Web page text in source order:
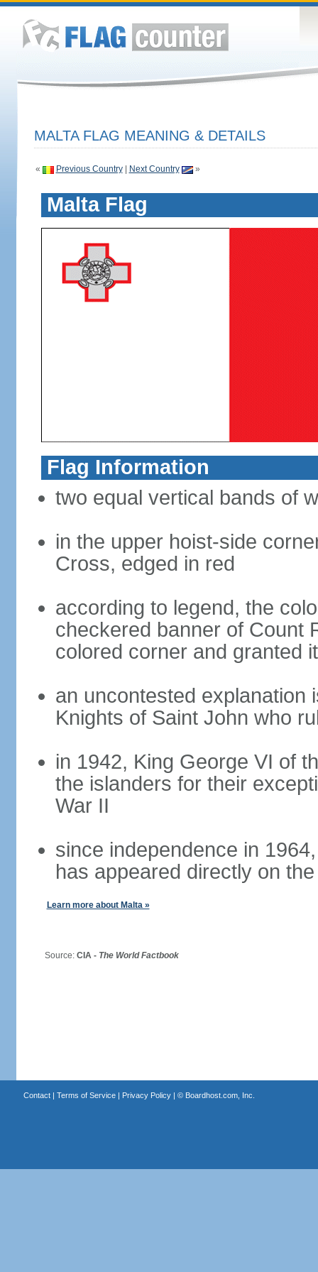
MALTA FLAG MEANING & DETAILS
« Previous Country| Next Country »
Malta Flag
Flag Information
two equal vertical bands of
in the upper hoist-side
Cross, edged in red
according to legend, the
checkered banner of Count
colored corner and granted
an uncontested explanation
Knights of Saint John who
in 1942, King George VI of
the islanders for their
War II
since independence in
has appeared directly on
Learn more about Malta »
Source: CIA - The World Factbook
Contact| Terms of Service| Privacy Policy| © Boardhost.com, Inc.